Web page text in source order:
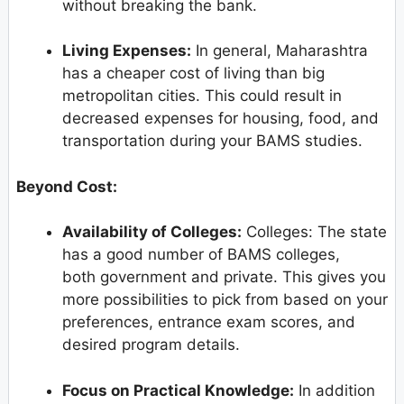
without breaking the bank.
Living Expenses: In general, Maharashtra
has a cheaper cost of living than big
metropolitan cities. This could result in
decreased expenses for housing, food, and
transportation during your BAMS studies.
Beyond Cost:
Availability of Colleges: Colleges: The state
has a good number of BAMS colleges,
both government and private. This gives you
more possibilities to pick from based on your
preferences, entrance exam scores, and
desired program details.
Focus on Practical Knowledge: In addition